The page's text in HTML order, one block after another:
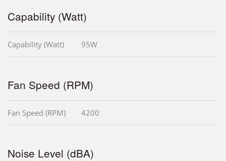
Capability (Watt)
Capability (Watt) 95W
Fan Speed (RPM)
Fan Speed (RPM) 4200
Noise Level (dBA)